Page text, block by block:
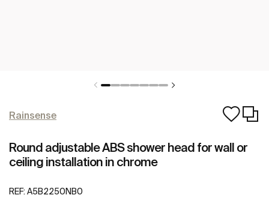
Rainsense
Round adjustable ABS shower head for wall or
ceiling installation in chrome
REF: A5B2250NB0